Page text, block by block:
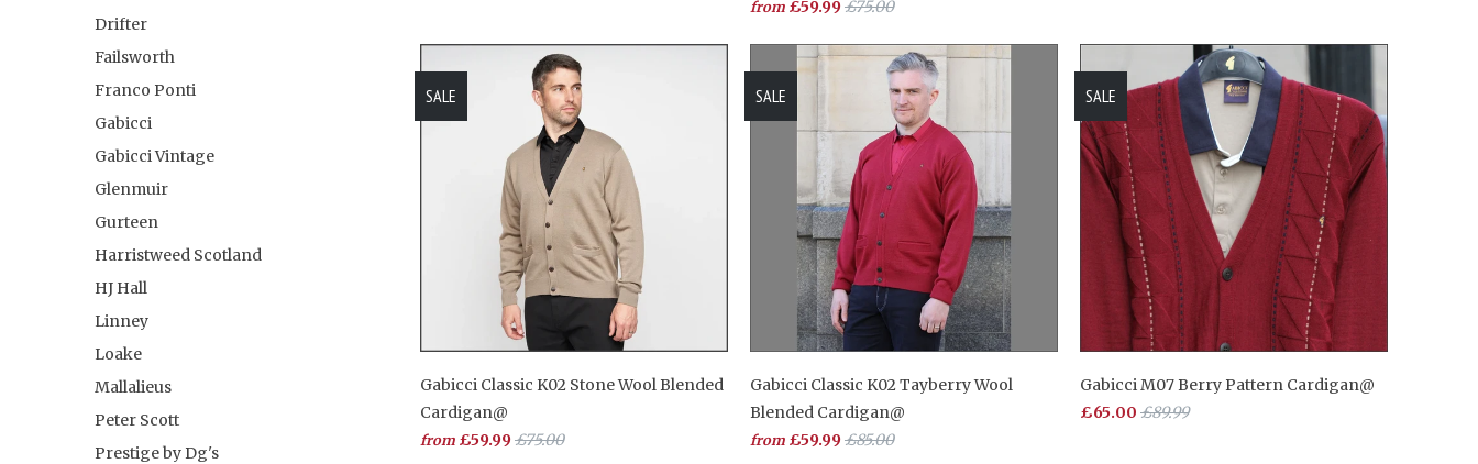
Drifter
Failsworth
Franco Ponti
Gabicci
Gabicci Vintage
Glenmuir
Gurteen
Harristweed Scotland
HJ Hall
Linney
Loake
Mallalieus
Peter Scott
Prestige by Dg's
from £59.99£75.00
Gabicci Classic K02 Stone Wool Blended
Cardigan@
from £59.99£75.00
SALE
Gabicci Classic K02 Tayberry Wool
Blended Cardigan@
from £59.99£85.00
SALE
Gabicci M07 Berry Pattern Cardigan@
£65.00 £89.99
SALE